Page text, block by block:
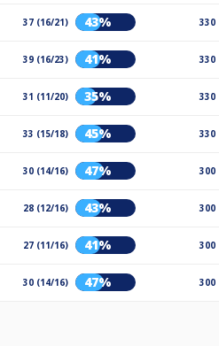
37 (16/21) 43% 330
39 (16/23) 41% 330
31 (11/20) 35% 330
33 (15/18) 45% 330
30 (14/16) 47% 300
28 (12/16) 43% 300
27 (11/16) 41% 300
30 (14/16) 47% 300